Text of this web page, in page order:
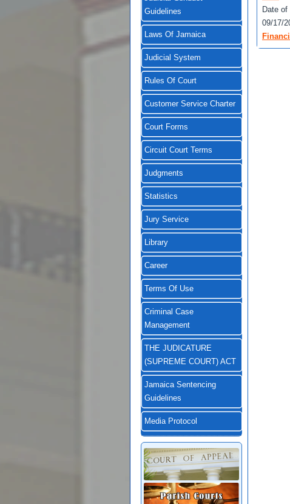
Guidelines
Laws Of Jamaica
Judicial System
Rules Of Court
Customer Service Charter
Court Forms
Circuit Court Terms
Judgments
Statistics
Jury Service
Library
Career
Terms Of Use
Criminal Case
Management
THE JUDICATURE
(SUPREME COURT) ACT
Jamaica Sentencing
Guidelines
Media Protocol
Date
09/17/